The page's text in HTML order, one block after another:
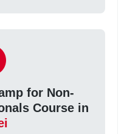
for Non-
Course in